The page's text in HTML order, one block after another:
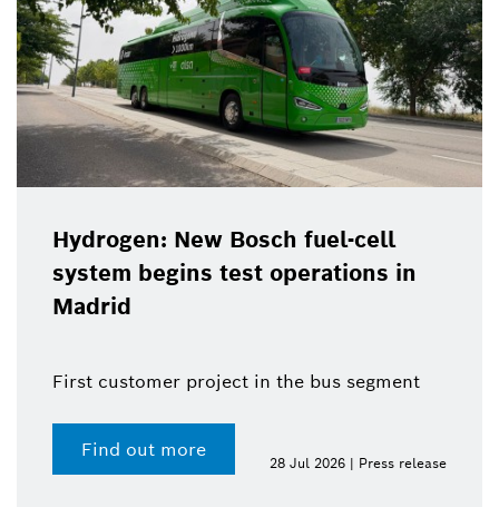
Hydrogen: New Bosch fuel-cell
system begins test operations in
Madrid
First customer project in the bus segment
Find out more
28 Jul 2026 | Press release